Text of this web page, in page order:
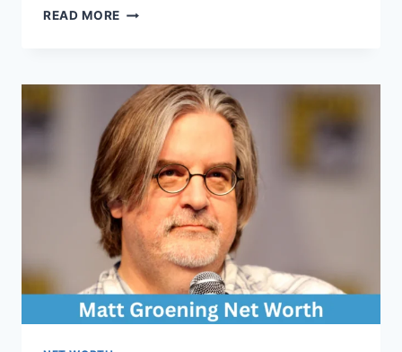
READ MORE MARK
COMPLETE
BREAKDOWN
OF
HIS
WEALTH,
CAREER,
AND
INCOME
SOURCES